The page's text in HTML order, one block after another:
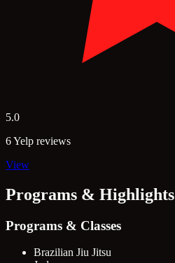
5.0
6 Yelp reviews
View
Programs & Highlights
Programs & Classes
Brazilian Jiu Jitsu